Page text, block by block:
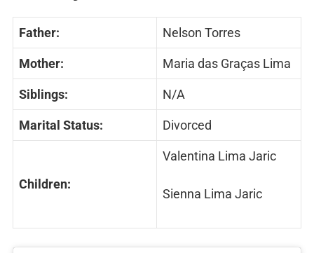
Father: Nelson Torres
Mother: Maria das Graças Lima
Siblings: N/A
Marital Status: Divorced
Children:
Valentina Lima Jaric
Sienna Lima Jaric